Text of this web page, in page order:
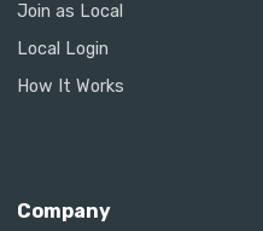
Join as Local
Local Login
How It Works
Company